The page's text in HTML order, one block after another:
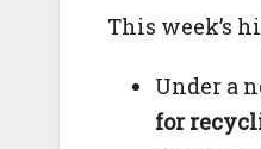
This week’s
Under a
for